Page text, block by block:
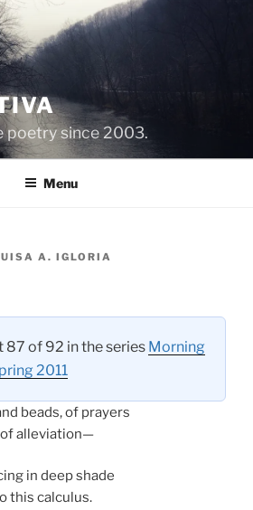
poetry since 2003.
Menu
A. IGLORIA
87 of 92 in the series Morning
2011
beads, of prayers
of alleviation—
in deep shade
this calculus.